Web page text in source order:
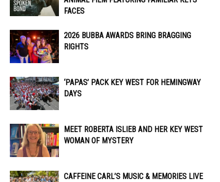
FACES
2026 BUBBA AWARDS BRING BRAGGING
RIGHTS
‘PAPAS’ PACK KEY WEST FOR HEMINGWAY
DAYS
MEET ROBERTA ISLIEB AND HER KEY WEST
WOMAN OF MYSTERY
CAFFEINE CARL’S MUSIC & MEMORIES LIVE